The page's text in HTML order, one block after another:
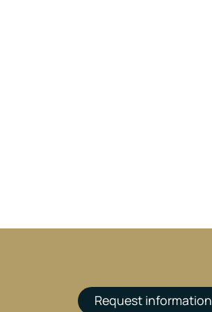
Request information